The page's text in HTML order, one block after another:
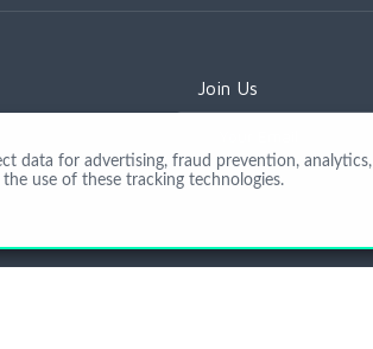
Join Us
data for advertising, fraud prevention, analytics,
use of these tracking technologies.